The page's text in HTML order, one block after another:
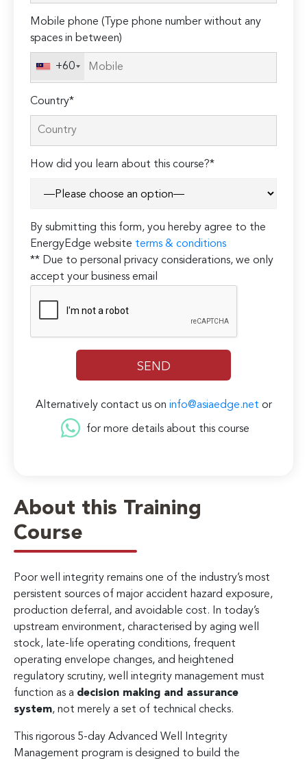
About this Training
Course
Poor well integrity remains one of the industry’s most
persistent sources of major accident hazard exposure,
production deferral, and avoidable cost. In today’s
upstream environment, characterised by aging well
stock, late-life operating conditions, frequent
operating envelope changes, and heightened
regulatory scrutiny, well integrity management must
function as a decision making and assurance
system, not merely a set of technical checks.
This rigorous 5-day Advanced Well Integrity
Management program is designed to build the
empty.
Mobile phone (Type phone number without any
spaces in between)
+60
Country*
How did you learn about this course?*
By submitting this form, you hereby agree to the
EnergyEdge website terms & conditions
** Due to personal privacy considerations, we only
accept your business email
Alternatively contact us on info@asiaedge.net or
for more details about this course